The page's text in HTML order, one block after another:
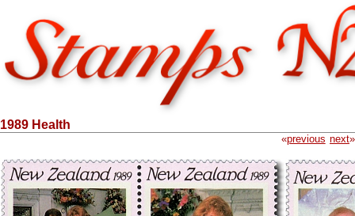
1989 Health
«previous next»